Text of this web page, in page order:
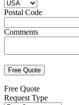
Postal Code
Comments
Free Quote
Request Type